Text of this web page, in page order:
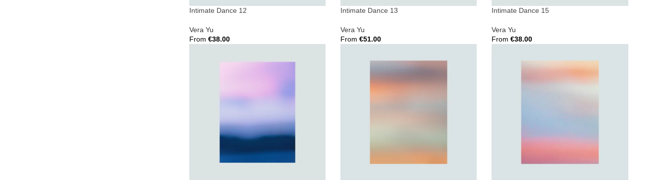
Intimate Dance 12
Vera Yu
From €38.00
Intimate Dance 13
Vera Yu
From €51.00
Intimate Dance 15
Vera Yu
From€38.00